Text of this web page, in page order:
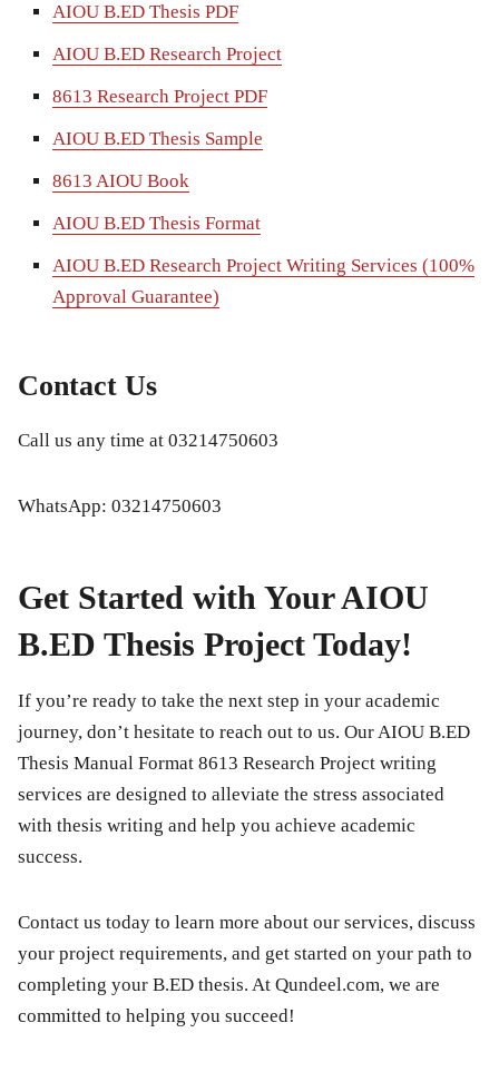
AIOU B.ED Thesis PDF
AIOU B.ED Research Project
8613 Research Project PDF
AIOU B.ED Thesis Sample
8613 AIOU Book
AIOU B.ED Thesis Format
AIOU B.ED Research Project Writing Services (100%
Approval Guarantee)
Contact Us
Call us any time at 03214750603
WhatsApp: 03214750603
Get Started with Your AIOU
B.ED Thesis Project Today!
If you’re ready to take the next step in your academic
journey, don’t hesitate to reach out to us. OurAIOU B.ED
Thesis Manual Format 8613 Research Project writing
services are designed to alleviate the stress associated
with thesis writing and help you achieve academic
success.
Contact us today to learn more about our services, discuss
your project requirements, and get started on your path to
completing your B.ED thesis. At Qundeel.com, we are
committed to helping you succeed!